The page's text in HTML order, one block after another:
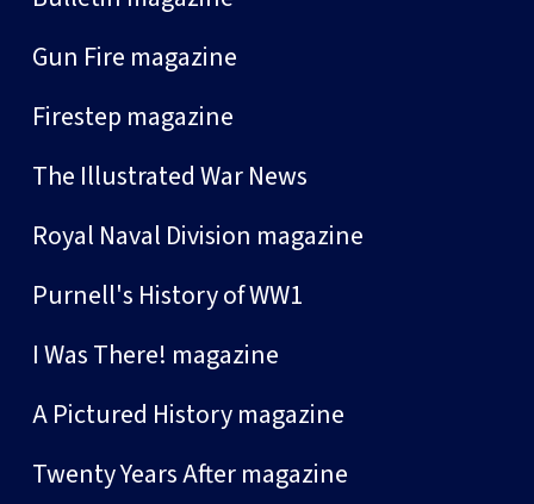
Gun Fire magazine
Firestep magazine
The Illustrated War News
Royal Naval Division magazine
Purnell's History of WW1
I Was There! magazine
A Pictured History magazine
Twenty Years After magazine